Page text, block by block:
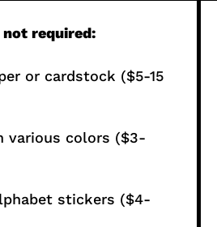
required:
or cardstock ($5-15
various colors ($3-
stickers ($4-